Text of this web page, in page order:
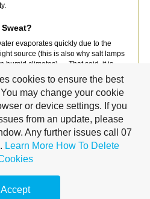
evaporates quickly due to the
source (this is also why salt lamps
humid climates). ... That said, it is
nature of salt, these lamps have a
Salt Lamp On?
sunlight for 4 to 5 hoursand brush off
use for long periods, disconnect your
Himalayan salt lamps, and store the
to help prevent the lamp absorbing
in the hot water cupboard if you
cookies to ensure the best
may change your cookie
or device settings. If you
from an update, please
Any further issues call 07
Learn More How To Delete
Accept